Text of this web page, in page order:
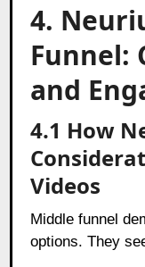
4.
Funnel:
and
4.1 How
Videos
Middle funnel
options. They